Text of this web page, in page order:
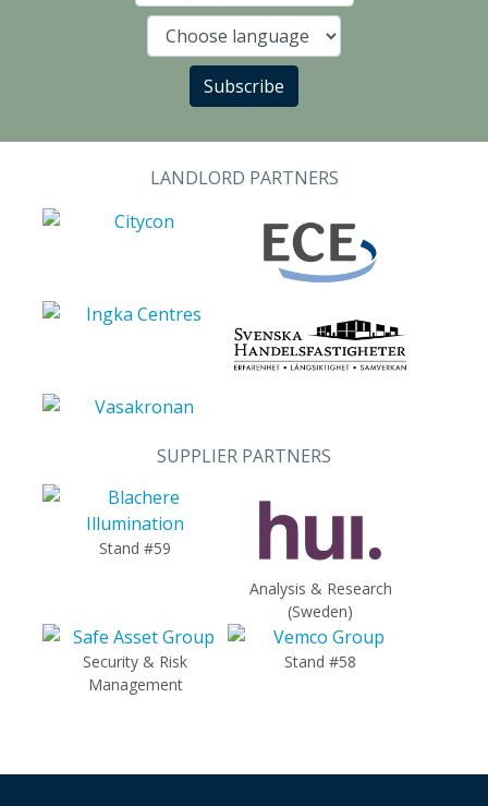
Language
Subscribe
LANDLORD PARTNERS
SUPPLIER PARTNERS
Stand #59
Analysis & Research
(Sweden)
Security & Risk
Management
Stand #58